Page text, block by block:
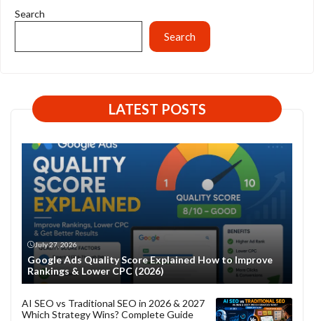
Search
Search
LATEST POSTS
July 27, 2026
Google Ads Quality Score Explained How to Improve
Rankings & Lower CPC (2026)
AI SEO vs Traditional SEO in 2026 & 2027
Which Strategy Wins? Complete Guide